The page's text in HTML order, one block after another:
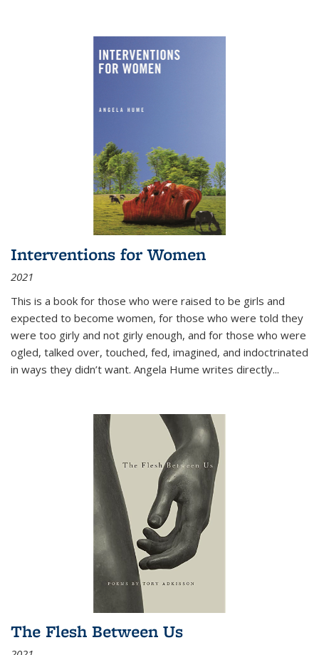
Interventions for Women
2021
This is a book for those who were raised to be girls and
expected to become women, for those who were told they
were too girly and not girly enough, and for those who were
ogled, talked over, touched, fed, imagined, and indoctrinated
in ways they didn’t want. Angela Hume writes directly...
The Flesh Between Us